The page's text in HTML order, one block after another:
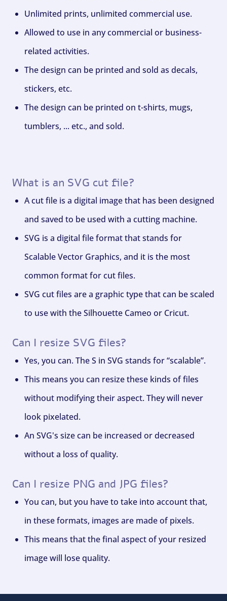
Unlimited prints, unlimited commercial use.
Allowed to use in any commercial or business-
related activities.
The design can be printed and sold as decals,
stickers, etc.
The design can be printed on t-shirts, mugs,
tumblers, ... etc., and sold.
What is an SVG cut file?
A cut file is a digital image that has been designed
and saved to be used with a cutting machine.
SVG is a digital file format that stands for
Scalable Vector Graphics, and it is the most
common format for cut files.
SVG cut files are a graphic type that can be scaled
to use with the Silhouette Cameo or Cricut.
Can I resize SVG files?
Yes, you can. The S in SVG stands for “scalable”.
This means you can resize these kinds of files
without modifying their aspect. They will never
look pixelated.
An SVG's size can be increased or decreased
without a loss of quality.
Can I resize PNG and JPG files?
You can, but you have to take into account that,
in these formats, images are made of pixels.
This means that the final aspect of your resized
image will lose quality.